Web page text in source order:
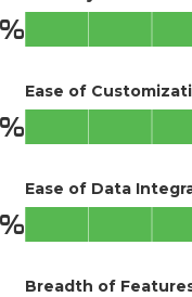
Ease of
Ease of Data
Breadth of